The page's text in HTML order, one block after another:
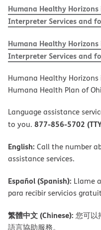
Humana Healthy
Interpreter Services and
Humana Healthy
Interpreter Services and
Humana Healthy
Humana Health Plan of
Language assistance
to you. 877-856-5702
English: Call the number
assistance services.
Español (Spanish): Llame
para recibir servicios
繁體中文 (Chinese): 您可以
語言協助服務。